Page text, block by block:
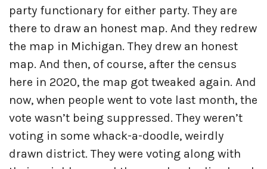
party functionary for either party. They are
there to draw an honest map. And they redrew
the map in Michigan. They drew an honest
map. And then, of course, after the census
here in 2020, the map got tweaked again. And
now, when people went to vote last month, the
vote wasn’t being suppressed. They weren’t
voting in some whack-a-doodle, weirdly
drawn district. They were voting along with